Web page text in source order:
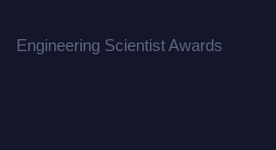
Engineering Scientist Awards